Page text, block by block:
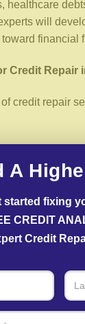
healthcare
will
financial
Credit Repair
credit repair
uncover
and
– Our
Support
–
A
started fixing
CREDIT
Credit